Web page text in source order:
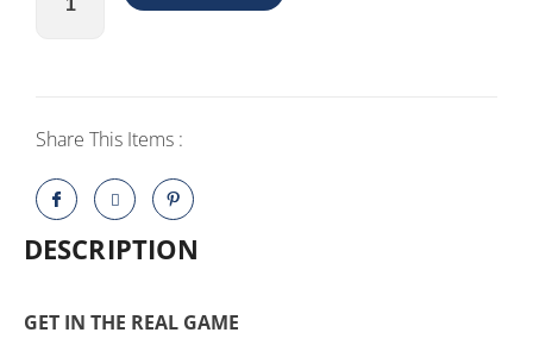
2K22
5
Share This Items :
DESCRIPTION
GET IN THE REAL GAME